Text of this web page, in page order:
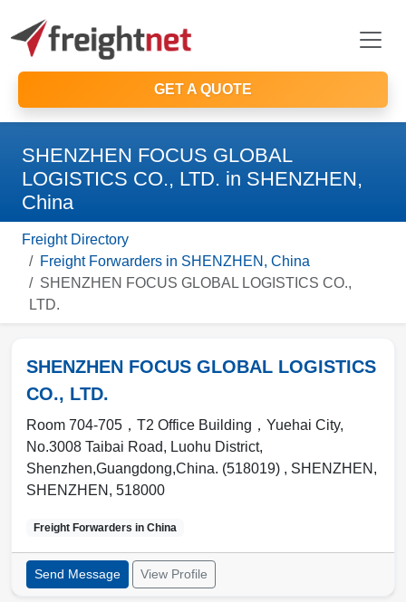
GET A QUOTE
SHENZHEN FOCUS GLOBAL
LOGISTICS CO., LTD. in SHENZHEN,
China
Freight Directory
Freight Forwarders in SHENZHEN, China
SHENZHEN FOCUS GLOBAL LOGISTICS CO.,
LTD.
SHENZHEN FOCUS GLOBAL LOGISTICS
CO., LTD.
Room 704-705，T2 Office Building，Yuehai City,
No.3008 Taibai Road, Luohu District,
Shenzhen,Guangdong,China. (518019) , SHENZHEN ,
SHENZHEN , 518000
Freight Forwarders in China
Send Message View Profile